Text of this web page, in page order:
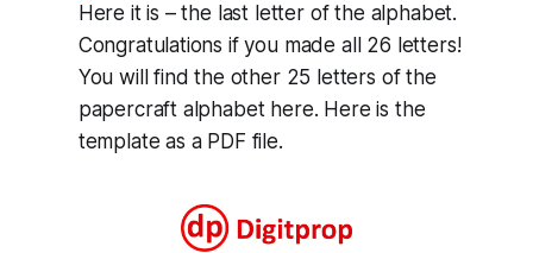
Here it is – the last letter of the alphabet.
Congratulations if you made all 26 letters!
You will find the other 25 letters of the
papercraft alphabet here. Here is the
template as a PDF file.